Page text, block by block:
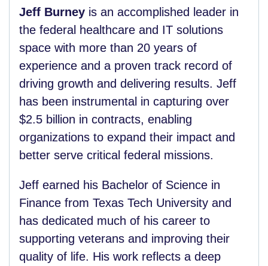
Jeff Burney is an accomplished leader in
the federal healthcare and IT solutions
space with more than 20 years of
experience and a proven track record of
driving growth and delivering results. Jeff
has been instrumental in capturing over
$2.5 billion in contracts, enabling
organizations to expand their impact and
better serve critical federal missions.
Jeff earned his Bachelor of Science in
Finance from Texas Tech University and
has dedicated much of his career to
supporting veterans and improving their
quality of life. His work reflects a deep